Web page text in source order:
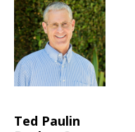
Ted Paulin